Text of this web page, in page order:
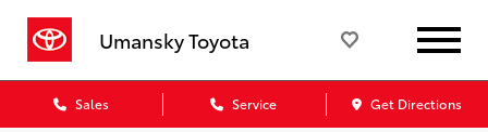
Umansky Toyota
Sales Service Get Directions